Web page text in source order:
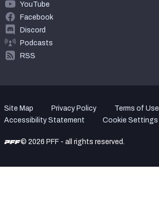
YouTube
Facebook
Discord
Podcasts
RSS
Site Map Privacy Policy
Terms of Use
Accessibility Statement
Cookie Settings
© 2026 PFF - all rights reserved.